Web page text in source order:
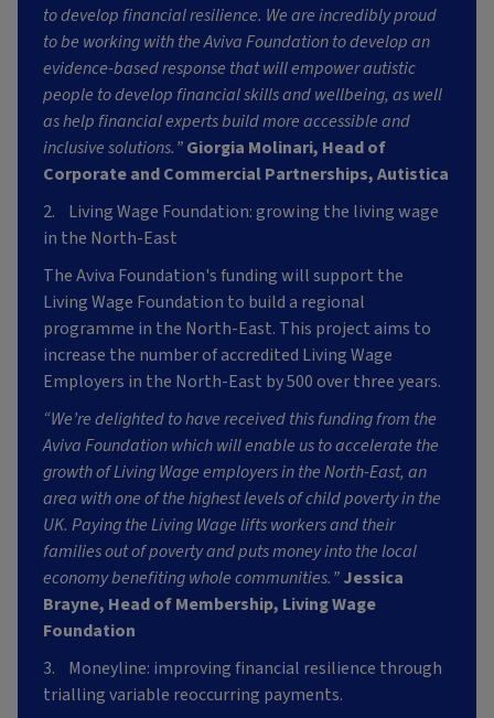
to develop financial resilience. We are incredibly proud
to be working with the Aviva Foundation to develop an
evidence-based response that will empower autistic
people to develop financial skills and wellbeing, as well
as help financial experts build more accessible and
inclusive solutions.”Giorgia Molinari, Head of
Corporate and Commercial Partnerships, Autistica
2. Living Wage Foundation: growing the living wage
in the North-East
The Aviva Foundation's funding will support the
Living Wage Foundation to build a regional
programme in the North-East. This project aims to
increase the number of accredited Living Wage
Employers in the North-East by 500 over three years.
“We’re delighted to have received this funding from the
Aviva Foundation which will enable us to accelerate the
growth of Living Wage employers in the North-East, an
area with one of the highest levels of child poverty in the
UK. Paying the Living Wage lifts workers and their
families out of poverty and puts money into the local
economy benefiting whole communities.”Jessica
Brayne, Head of Membership, Living Wage
Foundation
3. Moneyline: improving financial resilience through
trialling variable reoccurring payments.